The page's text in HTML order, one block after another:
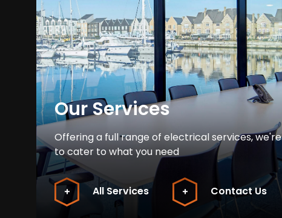
Our Services
Offering a full range of electrical services,
to cater to what you need
All Services Contact Us